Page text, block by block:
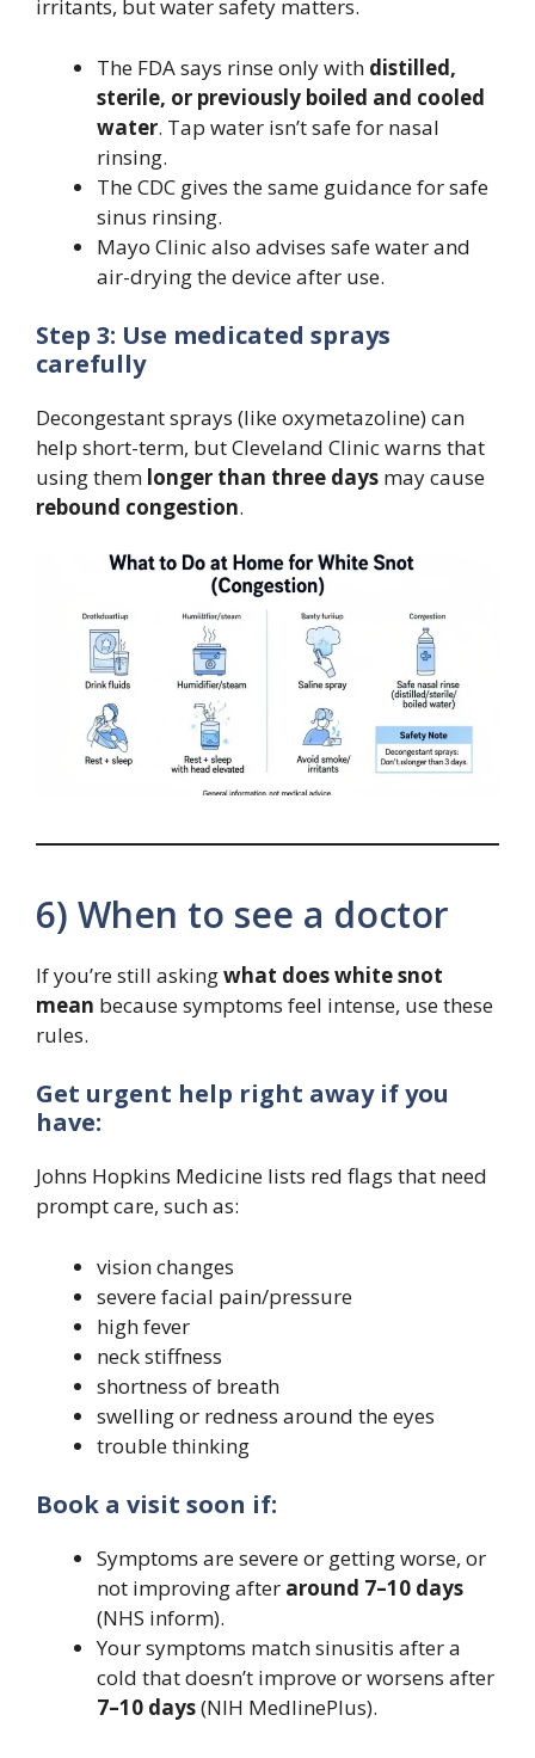
irritants, but water safety matters.
The FDA says rinse only with distilled,
sterile, or previously boiled and cooled
water. Tap water isn’t safe for nasal
rinsing.
The CDC gives the same guidance for safe
sinus rinsing.
Mayo Clinic also advises safe water and
air-drying the device after use.
Step 3: Use medicated sprays
carefully
Decongestant sprays (like oxymetazoline) can
help short-term, but Cleveland Clinic warns that
using them longer than three days may cause
rebound congestion.
6) When to see a doctor
If you’re still askingwhat does white snot
mean because symptoms feel intense, use these
rules.
Get urgent help right away if you
have:
Johns Hopkins Medicine lists red flags that need
prompt care, such as:
vision changes
severe facial pain/pressure
high fever
neck stiffness
shortness of breath
swelling or redness around the eyes
trouble thinking
Book a visit soon if:
Symptoms are severe or getting worse, or
not improving after around 7–10 days
(NHS inform).
Your symptoms match sinusitis after a
cold that doesn’t improve or worsens after
7–10 days(NIH MedlinePlus).